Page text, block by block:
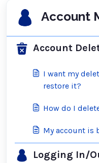
Account
Account
I want my
restore it?
How do I
My account is
Logging In/